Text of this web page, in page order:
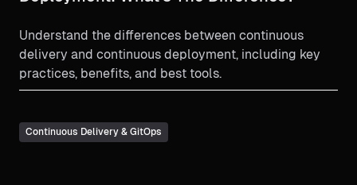
Understand the differences between continuous
delivery and continuous deployment, including key
practices, benefits, and best tools.
Continuous Delivery & GitOps